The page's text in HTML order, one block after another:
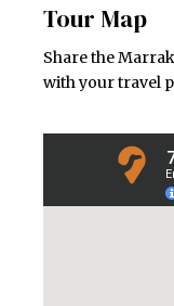
Tour Map
Share the
with your travel